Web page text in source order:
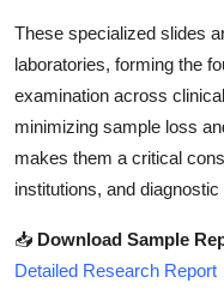
How To
Support Number
These specialized slides
laboratories, forming the
examination across
minimizing sample loss
makes them a critical
institutions, and
📥 Download Sample
Detailed Research Report